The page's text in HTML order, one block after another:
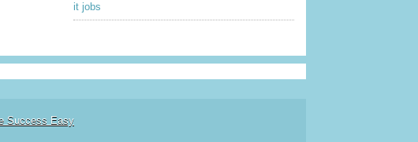
it jobs
Success Easy